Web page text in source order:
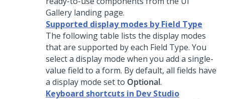
Gallery landing page.
Supported display modes by Field Type
The following table lists the display modes
that are supported by each Field Type. You
select a display mode when you add a single-
value field to a form. By default, all fields have
a display mode set to Optional.
Keyboard shortcuts in Dev Studio